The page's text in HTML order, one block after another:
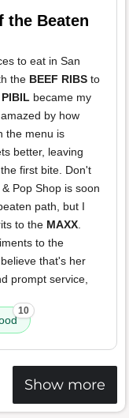
the Beaten
to eat in San
the BEEF RIBS to
became my
by how
the menu is
better, leaving
first bite. Don't
Pop Shop is soon
path, but I
to the MAXX.
to the
that's her
prompt service,
10
Show more